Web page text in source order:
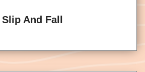
Slip And Fall